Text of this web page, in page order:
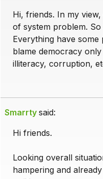
Hi, friends. In my
of system problem.
Everything have
blame democracy
illiteracy, corruption,
Smarrty said:
Hi friends.
Looking overall
hampering and